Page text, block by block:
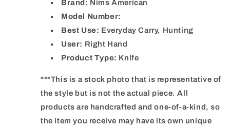
Brand: Nims American
Model Number:
Best Use: Everyday Carry, Hunting
User: Right Hand
Product Type: Knife
***This is a stock photo that is representative of
the style but is not the actual piece. All
products are handcrafted and one-of-a-kind, so
the item you receive may have its own unique